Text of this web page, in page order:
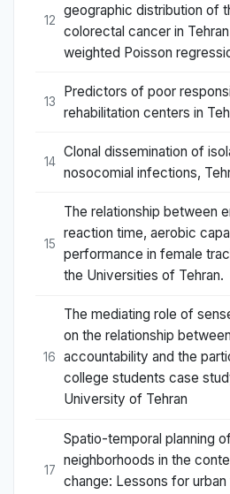
12
geographic distribution of
colorectal cancer in
weighted Poisson
13
Predictors of poor
rehabilitation centers in
14
Clonal dissemination of
nosocomial infections,
15
The relationship between
reaction time, aerobic
performance in female
the Universities of Tehran.
16
The mediating role of
on the relationship
accountability and the
college students case
University of Tehran
17
Spatio-temporal planning
neighborhoods in the
change: Lessons for